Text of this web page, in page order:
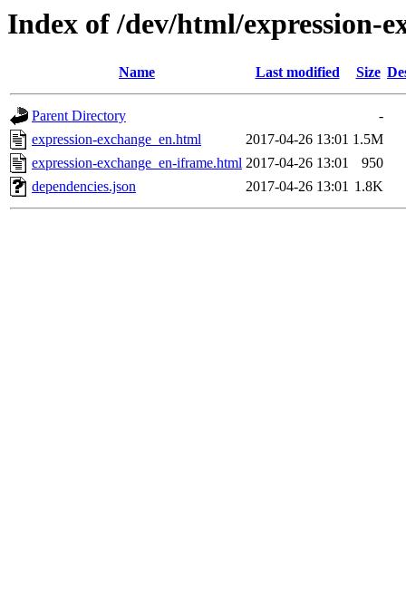
Index of /dev/html/expression-
Name Last modified Size
Parent Directory
-
expression-exchange_en.html
2017-04-26 13:01 1.5M
expression-exchange_en-iframe.html 2017-04-26 13:01
950
dependencies.json
2017-04-26 13:01 1.8K